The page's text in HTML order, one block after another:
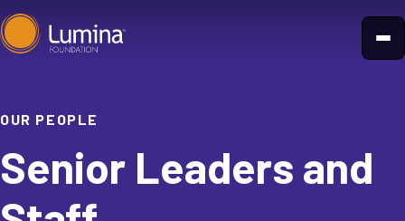
Skip
to
OUR PEOPLE
Senior Leaders and